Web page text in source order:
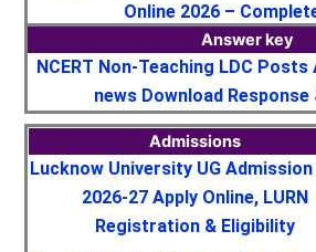
Online 2026 –
Answer key
NCERT Non-Teaching LDC Posts
news Download Response
Admissions
Lucknow University UG
2026-27 Apply Online, LURN
Registration & Eligibility